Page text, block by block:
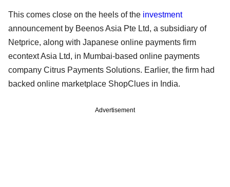
This comes close on the heels of the investment
announcement by Beenos Asia Pte Ltd, a subsidiary of
Netprice, along with Japanese online payments firm
econtext Asia Ltd, in Mumbai-based online payments
company Citrus Payments Solutions. Earlier, the firm had
backed online marketplace ShopClues in India.
Advertisement